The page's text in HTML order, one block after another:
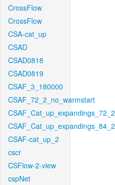
CrossFlow
CrossFlow
CSA-cat_up
CSAD
CSAD0818
CSAD0819
CSAF_3_180000
CSAF_72_2_no_warmstart
CSAF_Cat_up_expandings_72_2
CSAF_Cat_up_expandings_84_2
CSAF-cat_up_2
cscr
CSFlow-2-view
cspNet